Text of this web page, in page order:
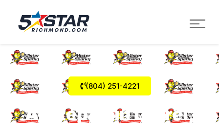
(804) 251-4221
AC Repair in Laurel,